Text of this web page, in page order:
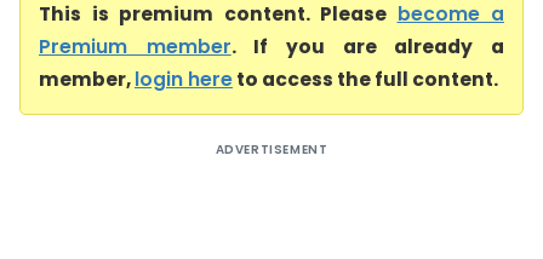
This is premium content. Please become a
Premium member. If you are already a
member,login hereto access the full content.
ADVERTISEMENT